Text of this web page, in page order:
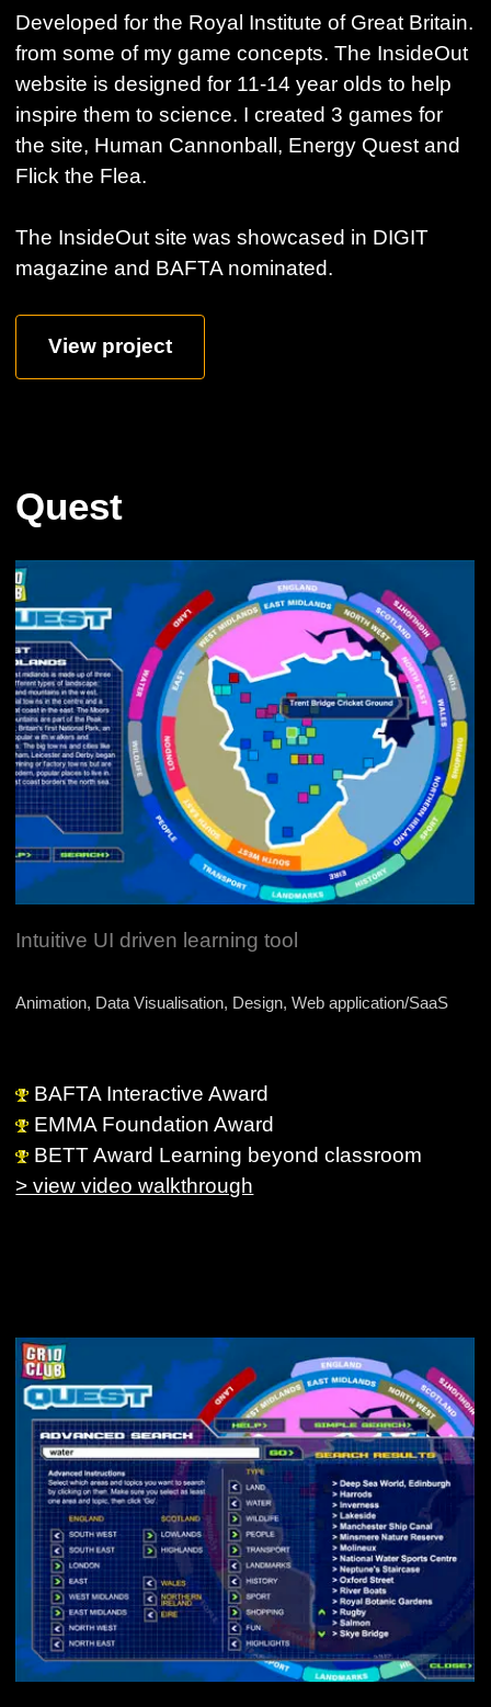
Developed for the Royal Institute of Great Britain.
from some of my game concepts. The InsideOut
website is designed for 11-14 year olds to help
inspire them to science. I created 3 games for
the site, Human Cannonball, Energy Quest and
Flick the Flea.
The InsideOut site was showcased in DIGIT
magazine and BAFTA nominated.
View project
Quest
Intuitive UI driven learning tool
Animation, Data Visualisation, Design, Web application/SaaS
BAFTA Interactive Award
EMMA Foundation Award
BETT Award Learning beyond classroom
> view video walkthrough